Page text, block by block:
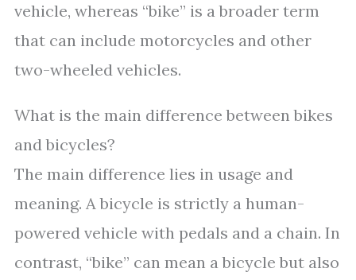
vehicle, whereas “bike” is a broader term
that can include motorcycles and other
two-wheeled vehicles.
What is the main difference between bikes
and bicycles?
The main difference lies in usage and
meaning. A bicycle is strictly a human-
powered vehicle with pedals and a chain. In
contrast, “bike” can mean a bicycle but also